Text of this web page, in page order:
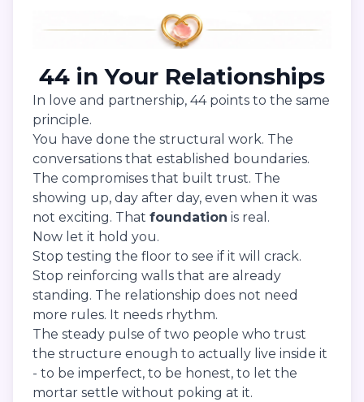
44 in Your Relationships
In love and partnership, 44 points to the same
principle.
You have done the structural work. The
conversations that established boundaries.
The compromises that built trust. The
showing up, day after day, even when it was
not exciting. That foundation is real.
Now let it hold you.
Stop testing the floor to see if it will crack.
Stop reinforcing walls that are already
standing. The relationship does not need
more rules. It needs rhythm.
The steady pulse of two people who trust
the structure enough to actually live inside it
- to be imperfect, to be honest, to let the
mortar settle without poking at it.